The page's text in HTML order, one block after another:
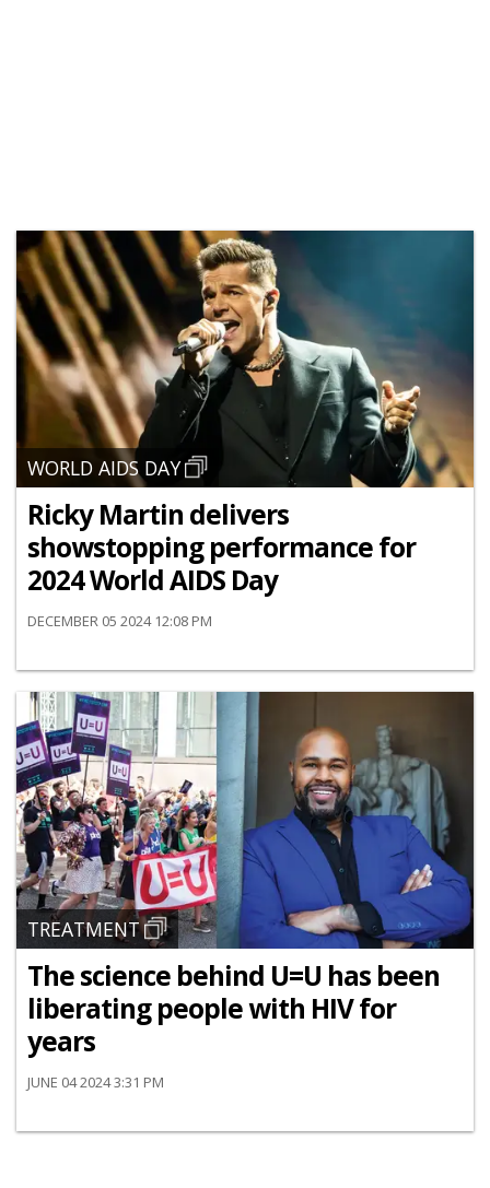
WORLD AIDS DAY
Ricky Martin delivers
showstopping performance for
2024 World AIDS Day
DECEMBER 05 2024 12:08 PM
TREATMENT
The science behind U=U has been
liberating people with HIV for
years
JUNE 04 2024 3:31 PM